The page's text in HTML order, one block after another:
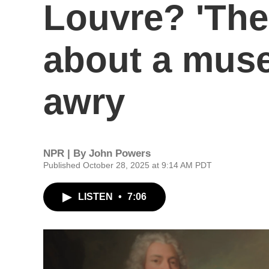
Louvre?
about a
awry
NPR | By John Powers
Published October 28, 2025 at 9:14 AM PDT
LISTEN • 7:06